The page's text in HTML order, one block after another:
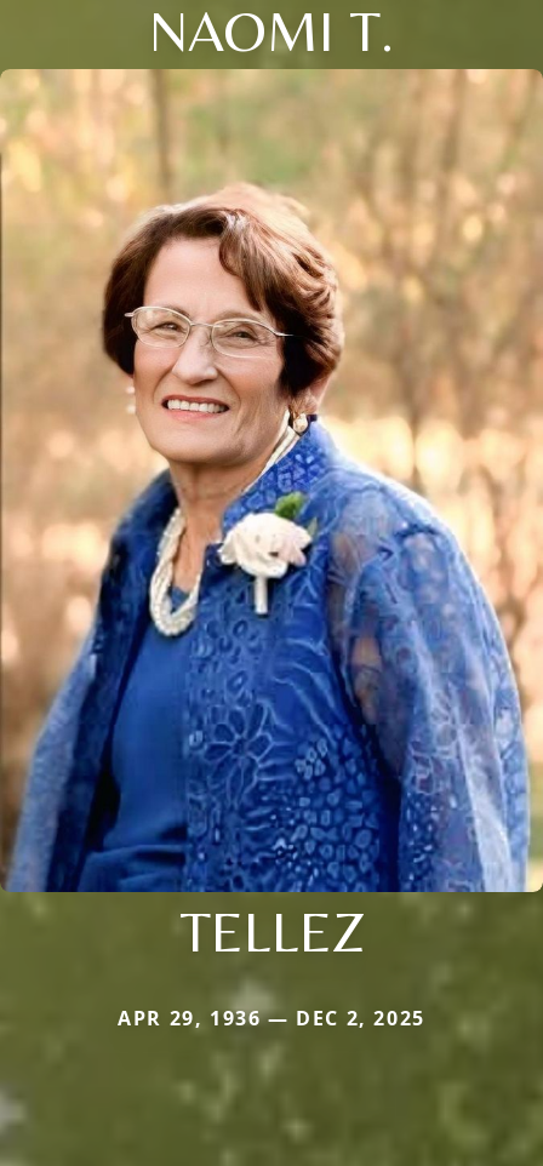
NAOMI T.
TELLEZ
APR 29, 1936 — DEC 2, 2025